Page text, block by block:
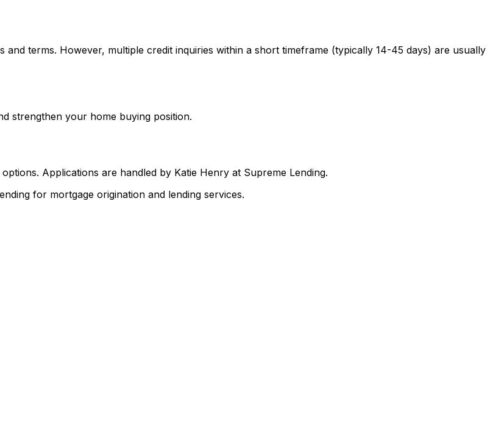
terms. However, multiple credit inquiries within a short timeframe (typically 14-45 days) are usually
strengthen your home buying position.
Applications are handled by Katie Henry at Supreme Lending.
for mortgage origination and lending services.